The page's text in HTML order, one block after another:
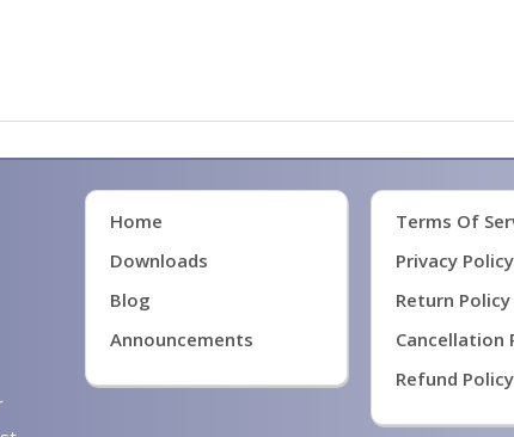
Home
Downloads
Blog
Announcements
Terms Of
Privacy Policy
Return Policy
Cancellation
Refund Policy